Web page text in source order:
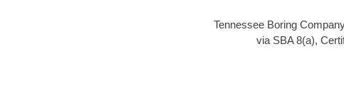
Tennessee Boring
via SBA 8(a),